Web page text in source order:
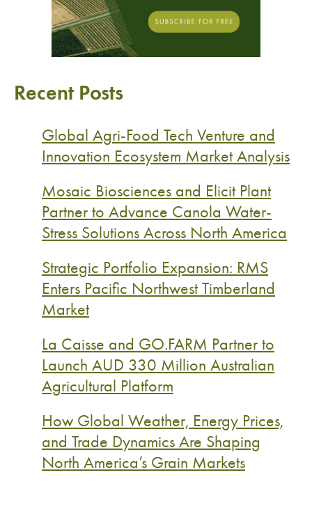
Recent Posts
Global Agri-Food Tech Venture and
Innovation Ecosystem Market Analysis
Mosaic Biosciences and Elicit Plant
Partner to Advance Canola Water-
Stress Solutions Across North America
Strategic Portfolio Expansion: RMS
Enters Pacific Northwest Timberland
Market
La Caisse and GO.FARM Partner to
Launch AUD 330 Million Australian
Agricultural Platform
How Global Weather, Energy Prices,
and Trade Dynamics Are Shaping
North America’s Grain Markets